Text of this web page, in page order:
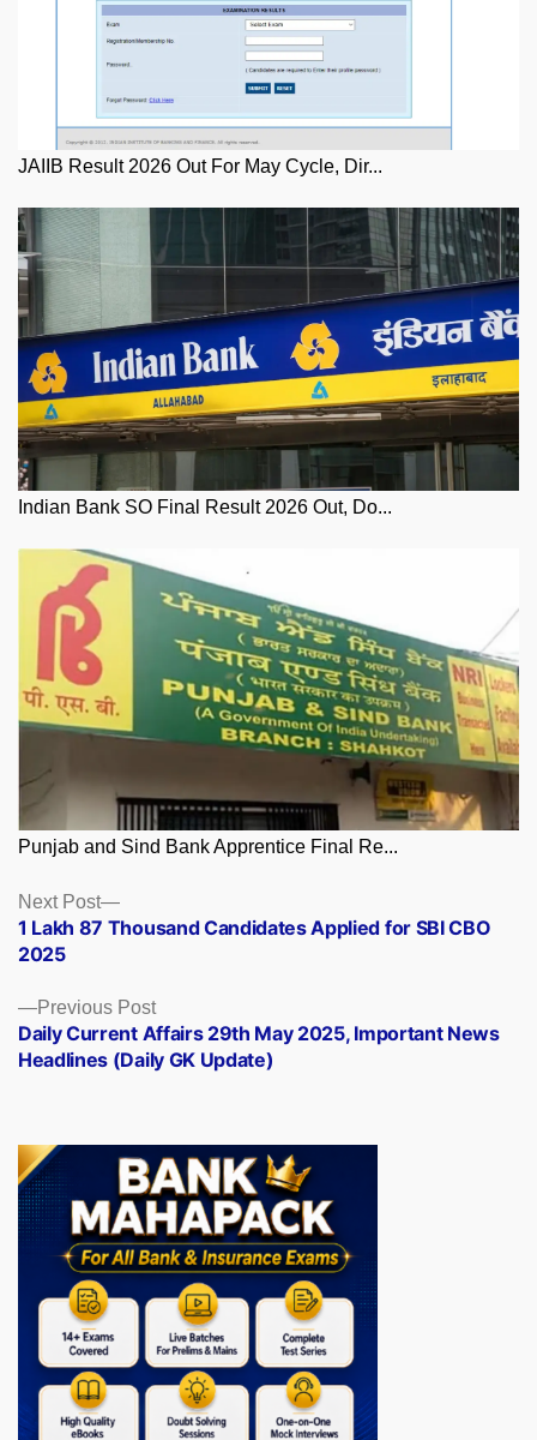
JAIIB Result 2026 Out For May Cycle, Dir...
Indian Bank SO Final Result 2026 Out, Do...
Punjab and Sind Bank Apprentice Final Re...
Posts
navigation
Previous PostPrevious
post:
Daily Current Affairs 29th May 2025, Important News
Headlines (Daily GK Update)
Next Post
Next
post:
1 Lakh 87 Thousand Candidates Applied for SBI CBO
2025